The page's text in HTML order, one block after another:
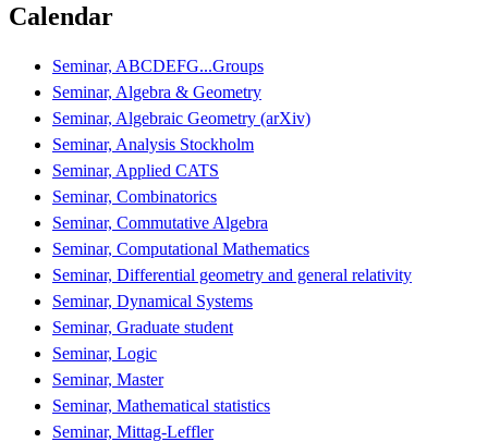
Calendar
Seminar, ABCDEFG...Groups
Seminar, Algebra & Geometry
Seminar, Algebraic Geometry (arXiv)
Seminar, Analysis Stockholm
Seminar, Applied CATS
Seminar, Combinatorics
Seminar, Commutative Algebra
Seminar, Computational Mathematics
Seminar, Differential geometry and general relativity
Seminar, Dynamical Systems
Seminar, Graduate student
Seminar, Logic
Seminar, Master
Seminar, Mathematical statistics
Seminar, Mittag-Leffler